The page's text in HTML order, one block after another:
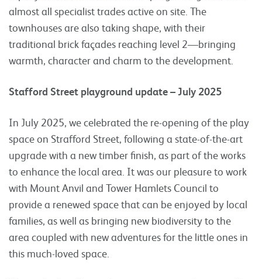
almost all specialist trades active on site. The
townhouses are also taking shape, with their
traditional brick façades reaching level 2—bringing
warmth, character and charm to the development.
Stafford Street playground update – July 2025
In July 2025, we celebrated the re-opening of the play
space on Strafford Street, following a state-of-the-art
upgrade with a new timber finish, as part of the works
to enhance the local area. It was our pleasure to work
with Mount Anvil and Tower Hamlets Council to
provide a renewed space that can be enjoyed by local
families, as well as bringing new biodiversity to the
area coupled with new adventures for the little ones in
this much-loved space.